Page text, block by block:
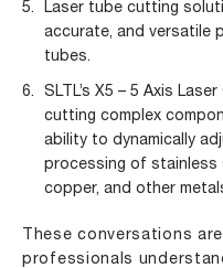
Laser tube cutting
accurate, and versatile
tubes.
SLTL’s X5 – 5 Axis
cutting complex
ability to dynamically
processing of stainless
copper, and other
These conversations
professionals